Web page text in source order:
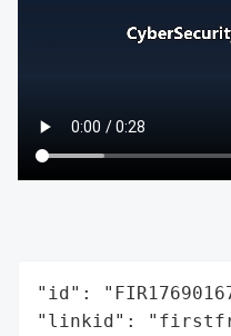
"id":
"linkid":